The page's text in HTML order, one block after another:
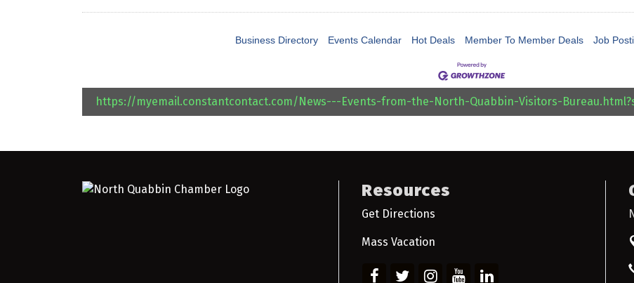
Business Directory Events Calendar Hot Deals Member To Member Deals Job
https://myemail.constantcontact.com/News---Events-from-the-North-Quabbin-Visitors-
Resources
Get Directions
Mass Vacation